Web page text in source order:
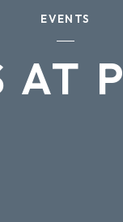
EVENTS
AT